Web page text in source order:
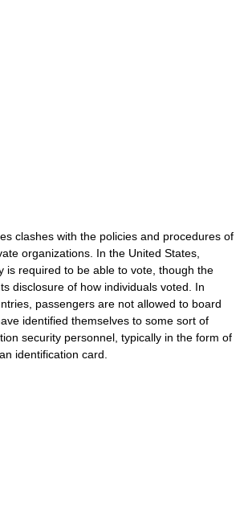
clashes with the policies and procedures of
organizations. In the United States,
is required to be able to vote, though the
disclosure of how individuals voted. In
passengers are not allowed to board
identified themselves to some sort of
security personnel, typically in the form of
identification card.